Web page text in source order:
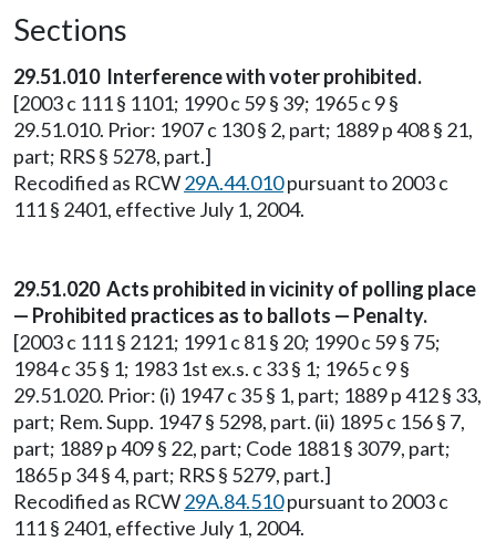
Sections
29.51.010 Interference with voter prohibited.
[2003 c 111 § 1101; 1990 c 59 § 39; 1965 c 9 §
29.51.010. Prior: 1907 c 130 § 2, part; 1889 p 408 § 21,
part; RRS § 5278, part.]
Recodified as RCW29A.44.010pursuant to 2003 c
111 § 2401, effective July 1, 2004.
29.51.020 Acts prohibited in vicinity of polling place
— Prohibited practices as to ballots — Penalty.
[2003 c 111 § 2121; 1991 c 81 § 20; 1990 c 59 § 75;
1984 c 35 § 1; 1983 1st ex.s. c 33 § 1; 1965 c 9 §
29.51.020. Prior: (i) 1947 c 35 § 1, part; 1889 p 412 § 33,
part; Rem. Supp. 1947 § 5298, part. (ii) 1895 c 156 § 7,
part; 1889 p 409 § 22, part; Code 1881 § 3079, part;
1865 p 34 § 4, part; RRS § 5279, part.]
Recodified as RCW29A.84.510pursuant to 2003 c
111 § 2401, effective July 1, 2004.